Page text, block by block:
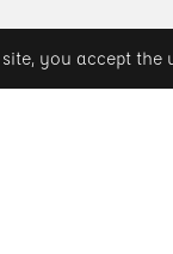
you accept